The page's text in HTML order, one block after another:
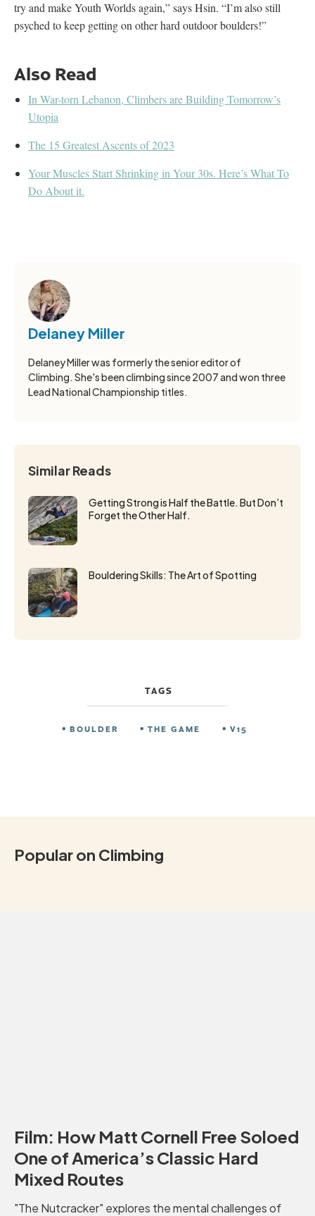
try and make Youth Worlds again,” says Hsin. “I’m also still
psyched to keep getting on other hard outdoor boulders!”
Also Read
In War-torn Lebanon, Climbers are Building Tomorrow’s
Utopia
The 15 Greatest Ascents of 2023
Your Muscles Start Shrinking in Your 30s. Here’s What To
Do About it.
Delaney Miller
Delaney Miller was formerly the senior editor of
Climbing. She's been climbing since 2007 and won three
Lead National Championship titles.
Similar Reads
Getting Strong is Half the Battle. But Don’t
Forget the Other Half.
Bouldering Skills: The Art of Spotting
TAGS
BOULDER THE GAME V15
Popular on Climbing
Film: How Matt Cornell Free Soloed
One of America’s Classic Hard
Mixed Routes
"The Nutcracker" explores the mental challenges of